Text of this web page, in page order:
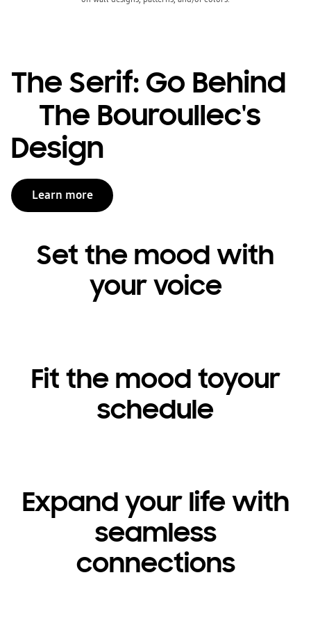
The Serif: Go Behind
The Bouroullec's
Design
Learn more
Set the mood with
your voice
Fit the mood toyour
schedule
Expand your life with
seamless
connections